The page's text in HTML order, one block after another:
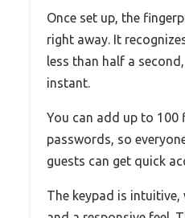
Once set up, the
right away. It
less than half a
instant.
You can add up to 100
passwords, so
guests can get quick
The keypad is